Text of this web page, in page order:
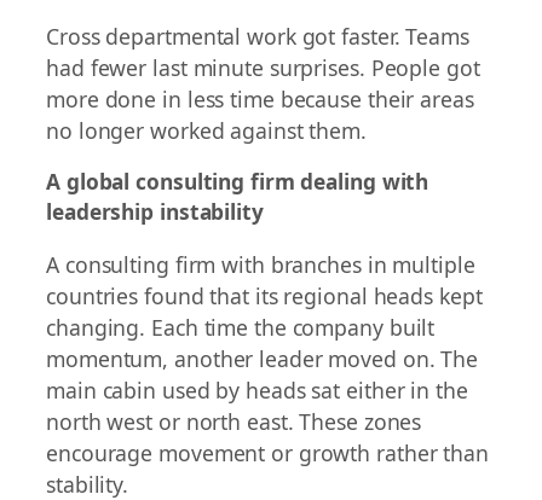
Cross departmental work got faster. Teams
had fewer last minute surprises. People got
more done in less time because their areas
no longer worked against them.
A global consulting firm dealing with
leadership instability
A consulting firm with branches in multiple
countries found that its regional heads kept
changing. Each time the company built
momentum, another leader moved on. The
main cabin used by heads sat either in the
north west or north east. These zones
encourage movement or growth rather than
stability.